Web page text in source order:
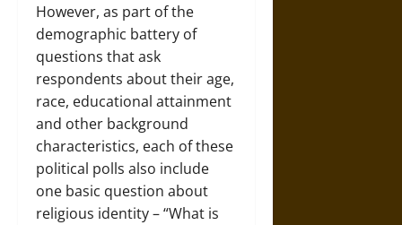
However, as part of the
demographic battery of
questions that ask
respondents about their age,
race, educational attainment
and other background
characteristics, each of these
political polls also include
one basic question about
religious identity – “What is